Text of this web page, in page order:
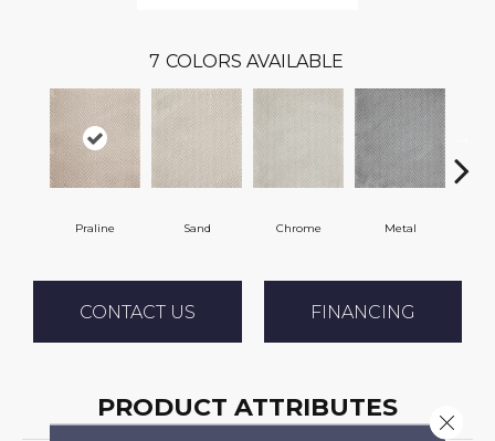
7 COLORS AVAILABLE
Praline Sand Chrome Metal
CONTACT US FINANCING
PRODUCT ATTRIBUTES Close